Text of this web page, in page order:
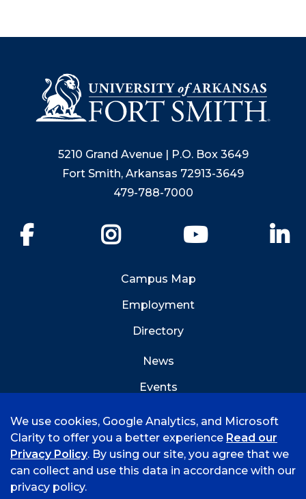
5210 Grand Avenue | P.O. Box 3649
Fort Smith, Arkansas 72913-3649
479-788-7000
YouTube
Campus Map
Employment
Directory
News
Events
© 2026 University of Arkansas - Fort Smith
We use cookies, Google Analytics, and Microsoft
Clarity to offer you a better experience Read our
Privacy Policy. By using our site, you agree that we
can collect and use this data in accordance with our
privacy policy.